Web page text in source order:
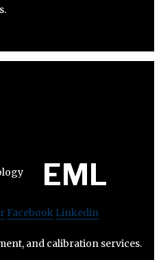
EML
Facebook Linkedin
and calibration services.​